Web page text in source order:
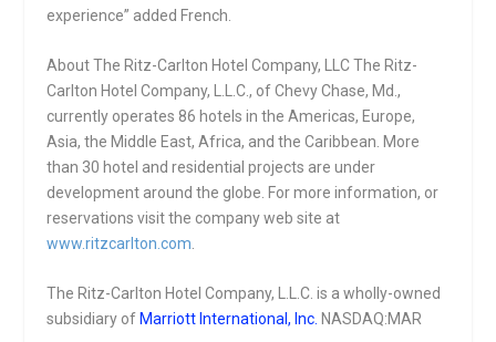
experience” added French.
About The Ritz-Carlton Hotel Company, LLC The Ritz-
Carlton Hotel Company, L.L.C., of Chevy Chase, Md.,
currently operates 86 hotels in the Americas, Europe,
Asia, the Middle East, Africa, and the Caribbean. More
than 30 hotel and residential projects are under
development around the globe. For more information, or
reservations visit the company web site at
www.ritzcarlton.com
The Ritz-Carlton Hotel Company, L.L.C. is a wholly-owned
subsidiary of Marriott International, Inc. NASDAQ:MAR